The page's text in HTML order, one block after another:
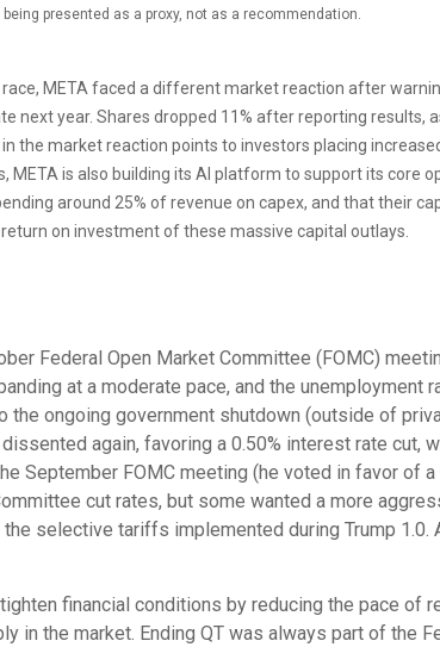
presented as a proxy, not as a recommendation.
META faced a different market reaction after
next year. Shares dropped 11% after reporting results,
market reaction points to investors placing
is also building its AI platform to support its core
around 25% of revenue on capex, and that their
on investment of these massive capital outlays.
Federal Open Market Committee (FOMC)
at a moderate pace, and the unemployment
ongoing government shutdown (outside of
again, favoring a 0.50% interest rate cut,
September FOMC meeting (he voted in favor of a
cut rates, but some wanted a more
selective tariffs implemented during Trump 1.0.
financial conditions by reducing the pace of
the market. Ending QT was always part of the